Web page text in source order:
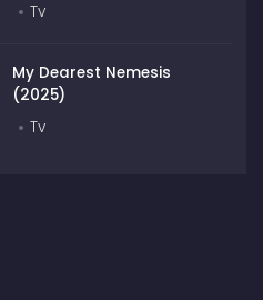
Tv
My Dearest Nemesis
(2025)
Tv